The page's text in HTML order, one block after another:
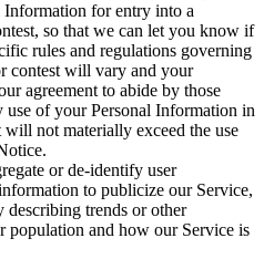
Information for entry into a
so that we can let you know if
rules and regulations governing
contest will vary and your
agreement to abide by those
use of your Personal Information in
not materially exceed the use
or de-identify user
to publicize our Service,
trends or other
population and how our Service is